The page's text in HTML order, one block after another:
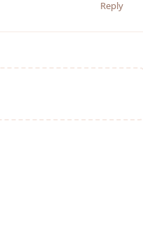
Reply